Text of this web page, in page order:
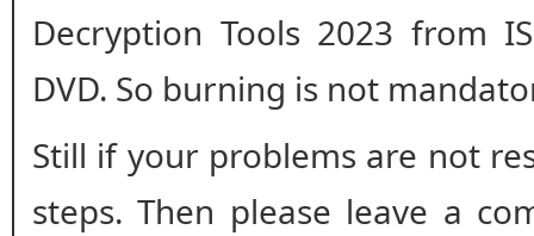
Decryption Tools 2023 from
DVD. So burning is not
Still if your problems are not
steps. Then please leave a